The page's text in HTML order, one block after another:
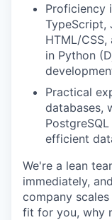
Proficiency
TypeScript,
HTML/
in Python
Practical
databases,
efficient
We're a lean
immediately,
company
fit for you, why